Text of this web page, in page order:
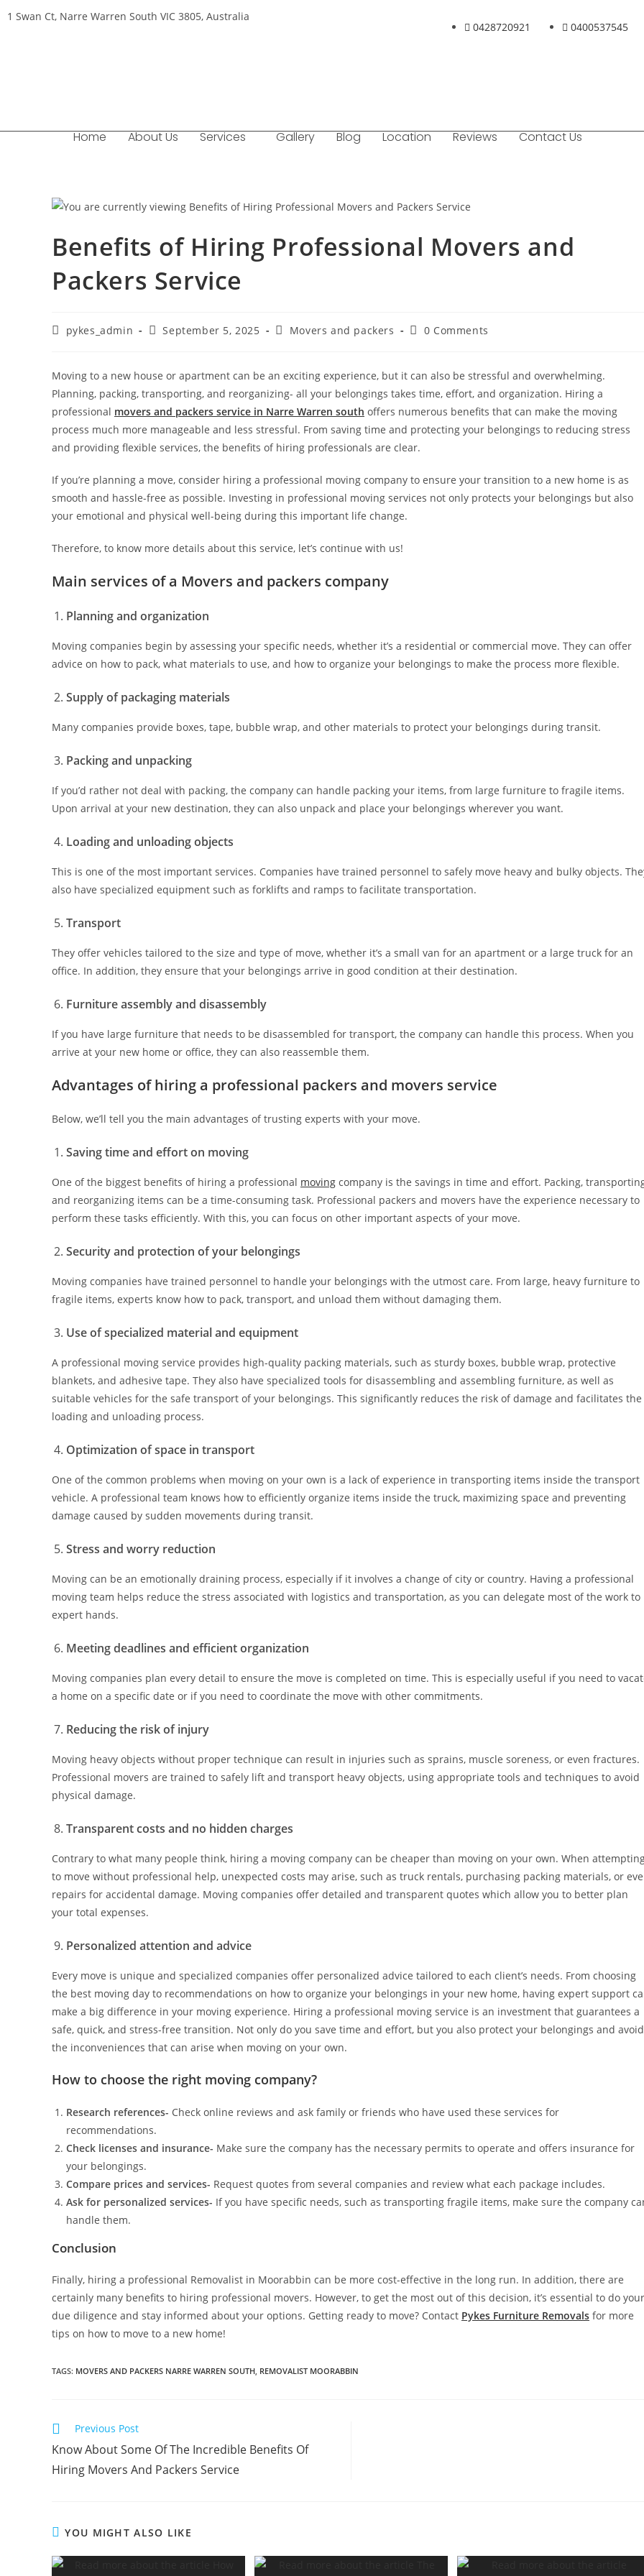
1 Swan Ct, Narre Warren South VIC 3805, Australia
0428720921 0400537545
Home About Us Services Gallery Blog Location Reviews Contact Us
Benefits of Hiring Professional Movers and
Packers Service
pykes_admin September 5, 2025 Movers and packers 0 Comments
Moving to a new house or apartment can be an exciting experience, but it can also be stressful and overwhelming.
Planning, packing, transporting, and reorganizing- all your belongings takes time, effort, and organization. Hiring a
professional movers and packers service in Narre Warren south offers numerous benefits that can make the moving
process much more manageable and less stressful. From saving time and protecting your belongings to reducing stress
and providing flexible services, the benefits of hiring professionals are clear.
If you’re planning a move, consider hiring a professional moving company to ensure your transition to a new home is as
smooth and hassle-free as possible. Investing in professional moving services not only protects your belongings but also
your emotional and physical well-being during this important life change.
Therefore, to know more details about this service, let’s continue with us!
Main services of a Movers and packers company
Planning and organization
Moving companies begin by assessing your specific needs, whether it’s a residential or commercial move. They can offer
advice on how to pack, what materials to use, and how to organize your belongings to make the process more flexible.
Supply of packaging materials
Many companies provide boxes, tape, bubble wrap, and other materials to protect your belongings during transit.
Packing and unpacking
If you’d rather not deal with packing, the company can handle packing your items, from large furniture to fragile items.
Upon arrival at your new destination, they can also unpack and place your belongings wherever you want.
Loading and unloading objects
This is one of the most important services. Companies have trained personnel to safely move heavy and bulky objects.
also have specialized equipment such as forklifts and ramps to facilitate transportation.
Transport
They offer vehicles tailored to the size and type of move, whether it’s a small van for an apartment or a large truck for an
office. In addition, they ensure that your belongings arrive in good condition at their destination.
Furniture assembly and disassembly
If you have large furniture that needs to be disassembled for transport, the company can handle this process. When you
arrive at your new home or office, they can also reassemble them.
Advantages of hiring a professional packers and movers service
Below, we’ll tell you the main advantages of trusting experts with your move.
Saving time and effort on moving
One of the biggest benefits of hiring a professional moving company is the savings in time and effort. Packing,
and reorganizing items can be a time-consuming task. Professional packers and movers have the experience necessary to
perform these tasks efficiently. With this, you can focus on other important aspects of your move.
Security and protection of your belongings
Moving companies have trained personnel to handle your belongings with the utmost care. From large, heavy furniture to
fragile items, experts know how to pack, transport, and unload them without damaging them.
Use of specialized material and equipment
A professional moving service provides high-quality packing materials, such as sturdy boxes, bubble wrap, protective
blankets, and adhesive tape. They also have specialized tools for disassembling and assembling furniture, as well as
suitable vehicles for the safe transport of your belongings. This significantly reduces the risk of damage and facilitates the
loading and unloading process.
Optimization of space in transport
One of the common problems when moving on your own is a lack of experience in transporting items inside the transport
vehicle. A professional team knows how to efficiently organize items inside the truck, maximizing space and preventing
damage caused by sudden movements during transit.
Stress and worry reduction
Moving can be an emotionally draining process, especially if it involves a change of city or country. Having a professional
moving team helps reduce the stress associated with logistics and transportation, as you can delegate most of the work to
expert hands.
Meeting deadlines and efficient organization
Moving companies plan every detail to ensure the move is completed on time. This is especially useful if you need to
a home on a specific date or if you need to coordinate the move with other commitments.
Reducing the risk of injury
Moving heavy objects without proper technique can result in injuries such as sprains, muscle soreness, or even fractures.
Professional movers are trained to safely lift and transport heavy objects, using appropriate tools and techniques to avoid
physical damage.
Transparent costs and no hidden charges
Contrary to what many people think, hiring a moving company can be cheaper than moving on your own. When
to move without professional help, unexpected costs may arise, such as truck rentals, purchasing packing materials, or
repairs for accidental damage. Moving companies offer detailed and transparent quotes which allow you to better plan
your total expenses.
Personalized attention and advice
Every move is unique and specialized companies offer personalized advice tailored to each client’s needs. From choosing
the best moving day to recommendations on how to organize your belongings in your new home, having expert support
make a big difference in your moving experience. Hiring a professional moving service is an investment that guarantees a
safe, quick, and stress-free transition. Not only do you save time and effort, but you also protect your belongings and avoid
the inconveniences that can arise when moving on your own.
How to choose the right moving company?
Research references- Check online reviews and ask family or friends who have used these services for
recommendations.
Check licenses and insurance- Make sure the company has the necessary permits to operate and offers insurance for
your belongings.
Compare prices and services- Request quotes from several companies and review what each package includes.
Ask for personalized services- If you have specific needs, such as transporting fragile items, make sure the company
handle them.
Conclusion
Finally, hiring a professional Removalist in Moorabbin can be more cost-effective in the long run. In addition, there are
certainly many benefits to hiring professional movers. However, to get the most out of this decision, it’s essential to do your
due diligence and stay informed about your options. Getting ready to move? Contact Pykes Furniture Removals for more
tips on how to move to a new home!
TAGS: MOVERS AND PACKERS NARRE WARREN SOUTH REMOVALIST MOORABBIN
Previous Post
Know About Some Of The Incredible Benefits Of
Hiring Movers And Packers Service
YOU MIGHT ALSO LIKE